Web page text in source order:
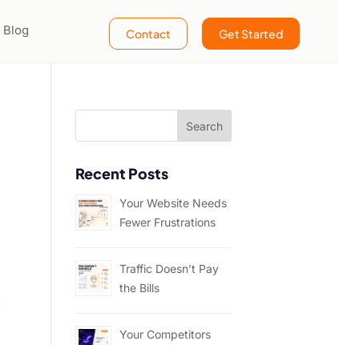
Blog Contact Get Started
Recent Posts
Your Website Needs
Fewer Frustrations
Traffic Doesn’t Pay
the Bills
Your Competitors